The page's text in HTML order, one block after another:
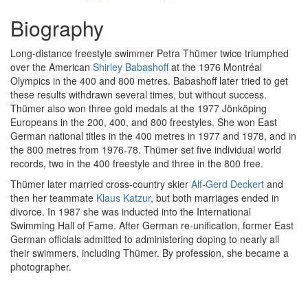
Biography
Long-distance freestyle swimmer Petra Thümer twice triumphed
over the American Shirley Babashoffat the 1976 Montréal
Olympics in the 400 and 800 metres. Babashoff later tried to get
these results withdrawn several times, but without success.
Thümer also won three gold medals at the 1977 Jönköping
Europeans in the 200, 400, and 800 freestyles. She won East
German national titles in the 400 metres in 1977 and 1978, and in
the 800 metres from 1976-78. Thümer set five individual world
records, two in the 400 freestyle and three in the 800 free.
Thümer later married cross-country skier Alf-Gerd Deckert and
then her teammate Klaus Katzur, but both marriages ended in
divorce. In 1987 she was inducted into the International
Swimming Hall of Fame. After German re-unification, former East
German officials admitted to administering doping to nearly all
their swimmers, including Thümer. By profession, she became a
photographer.